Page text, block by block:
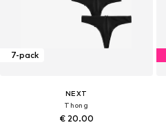
7-pack
NEXT
Thong
€ 20.00